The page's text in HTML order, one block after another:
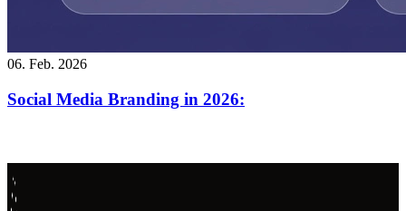
06. Feb. 2026
Social Media Branding in 2026: